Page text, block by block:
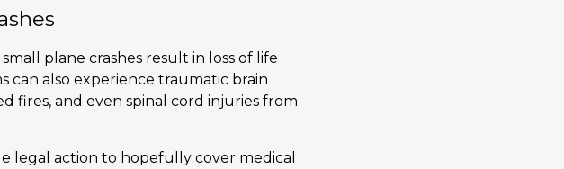
plane crashes result in loss of life
can also experience traumatic brain
and even spinal cord injuries from
legal action to hopefully cover medical